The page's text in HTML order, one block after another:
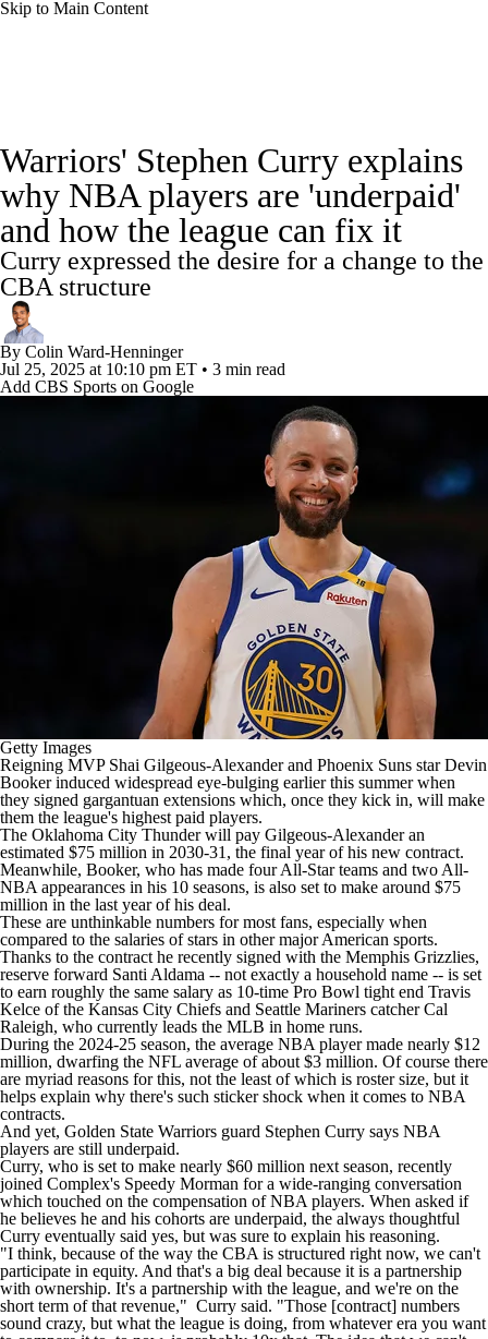
Skip to Main Content
Standings Stats Teams Expert Picks
Odds Picks Props NBA Draft
Video Injuries
Power Rankings
NBA Shop
Warriors' Stephen Curry explains
why NBA players are 'underpaid'
and how the league can fix it
Curry expressed the desire for a change to the
CBA structure
By Colin Ward-Henninger
Jul 25, 2025 at 10:10 pm ET • 3 min read
Add CBS Sports on Google
Getty Images
Reigning MVP Shai Gilgeous-Alexanderand Phoenix Suns starDevin
Bookerinduced widespread eye-bulging earlier this summer when
they signed gargantuan extensions which, once they kick in, will make
them the league's highest paid players.
The Oklahoma City Thunderwill pay Gilgeous-Alexander an
estimated $75 million in 2030-31, the final year of his new contract.
Meanwhile, Booker, who has made four All-Star teams and two All-
NBA appearances in his 10 seasons, is also set to make around $75
million in the last year of his deal.
These are unthinkable numbers for most fans, especially when
compared to the salaries of stars in other major American sports.
Thanks to the contract he recently signed with the Memphis Grizzlies,
reserve forward Santi Aldama -- not exactly a household name -- is set
to earn roughly the same salary as 10-time Pro Bowl tight end Travis
Kelce of the Kansas City Chiefs and Seattle Mariners catcher Cal
Raleigh, who currently leads the MLB in home runs.
During the 2024-25 season, the average NBA player made nearly $12
million, dwarfing the NFL average of about $3 million. Of course there
are myriad reasons for this, not the least of which is roster size, but it
helps explain why there's such sticker shock when it comes to NBA
contracts.
And yet, Golden State Warriors guard Stephen Curry says NBA
players are still underpaid.
Curry, who is set to make nearly $60 million next season, recently
joined Complex's Speedy Morman for a wide-ranging conversation
which touched on the compensation of NBA players. When asked if
he believes he and his cohorts are underpaid, the always thoughtful
Curry eventually said yes, but was sure to explain his reasoning.
"I think, because of the way the CBA is structured right now, we can't
participate in equity. And that's a big deal because it is a partnership
with ownership. It's a partnership with the league, and we're on the
short term of that revenue," Curry said. "Those [contract] numbers
sound crazy, but what the league is doing, from whatever era you want